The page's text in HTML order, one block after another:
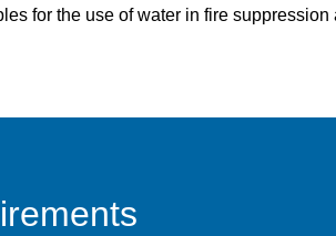
for the use of water in fire